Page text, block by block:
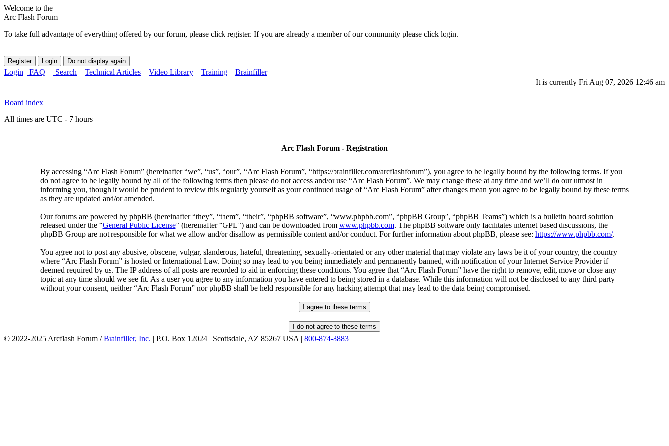
Welcome to the
Arc Flash Forum
To take full advantage of everything offered by our forum, please click register. If you are already a member of our community please click login.
Login FAQ Search Technical Articles Video Library Training
Brainfiller
It is currently Fri Aug 07, 2026 12:46 am
Board index
All times are UTC - 7 hours
Arc Flash Forum - Registration
By accessing “Arc Flash Forum” (hereinafter “we”, “us”, “our”, “Arc Flash Forum”, “https://brainfiller.com/arcflashforum”), you agree to be legally bound by the following terms. If you
do not agree to be legally bound by all of the following terms then please do not access and/or use “Arc Flash Forum”. We may change these at any time and we’ll do our utmost in
informing you, though it would be prudent to review this regularly yourself as your continued usage of “Arc Flash Forum” after changes mean you agree to be legally bound by these terms
as they are updated and/or amended.
Our forums are powered by phpBB (hereinafter “they”, “them”, “their”, “phpBB software”, “www.phpbb.com”, “phpBB Group”, “phpBB Teams”) which is a bulletin board solution
released under the “General Public License” (hereinafter “GPL”) and can be downloaded from www.phpbb.com. The phpBB software only facilitates internet based discussions, the
phpBB Group are not responsible for what we allow and/or disallow as permissible content and/or conduct. For further information about phpBB, please see: https://www.phpbb.com/.
You agree not to post any abusive, obscene, vulgar, slanderous, hateful, threatening, sexually-orientated or any other material that may violate any laws be it of your country, the country
where “Arc Flash Forum” is hosted or International Law. Doing so may lead to you being immediately and permanently banned, with notification of your Internet Service Provider if
deemed required by us. The IP address of all posts are recorded to aid in enforcing these conditions. You agree that “Arc Flash Forum” have the right to remove, edit, move or close any
topic at any time should we see fit. As a user you agree to any information you have entered to being stored in a database. While this information will not be disclosed to any third party
without your consent, neither “Arc Flash Forum” nor phpBB shall be held responsible for any hacking attempt that may lead to the data being compromised.
© 2022-2025 Arcflash Forum /Brainfiller, Inc. | P.O. Box 12024 | Scottsdale, AZ 85267 USA | 800-874-8883